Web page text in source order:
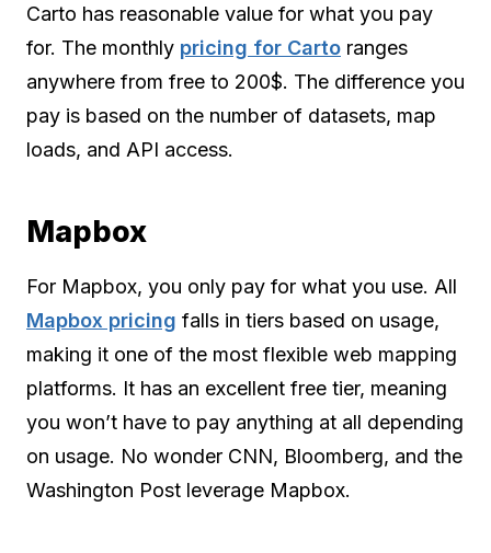
Carto has reasonable value for what you pay
for. The monthly pricing for Carto ranges
anywhere from free to 200$. The difference you
pay is based on the number of datasets, map
loads, and API access.
Mapbox
For Mapbox, you only pay for what you use. All
Mapbox pricing falls in tiers based on usage,
making it one of the most flexible web mapping
platforms. It has an excellent free tier, meaning
you won’t have to pay anything at all depending
on usage. No wonder CNN, Bloomberg, and the
Washington Post leverage Mapbox.